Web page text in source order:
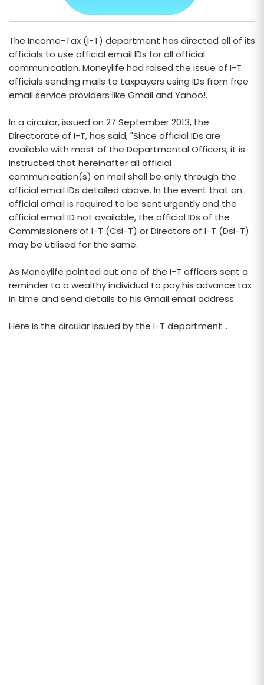
The Income-Tax (I-T) department has directed all of its
officials to use official email IDs for all official
communication. Moneylife had raised the issue of I-T
officials sending mails to taxpayers using IDs from free
email service providers like Gmail and Yahoo!.
In a circular, issued on 27 September 2013, the
Directorate of I-T, has said, "Since official IDs are
available with most of the Departmental Officers, it is
instructed that hereinafter all official
communication(s) on mail shall be only through the
official email IDs detailed above. In the event that an
official email is required to be sent urgently and the
official email ID not available, the official IDs of the
Commissioners of I-T (CsI-T) or Directors of I-T (DsI-T)
may be utilised for the same.
As Moneylife pointed out one of the I-T officers sent a
reminder to a wealthy individual to pay his advance tax
in time and send details to his Gmail email address.
Here is the circular issued by the I-T department...